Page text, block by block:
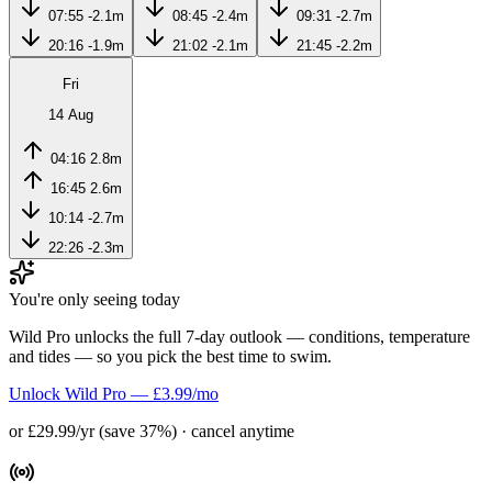
07:55 -2.1m
20:16 -1.9m
08:45 -2.4m
21:02 -2.1m
09:31 -2.7m
21:45 -2.2m
Fri
14 Aug
04:16 2.8m
16:45 2.6m
10:14 -2.7m
22:26 -2.3m
You're only seeing today
Wild Pro unlocks the full 7-day outlook — conditions, temperature
and tides — so you pick the best time to swim.
Unlock Wild Pro — £3.99/mo
or £29.99/yr (save 37%) · cancel anytime